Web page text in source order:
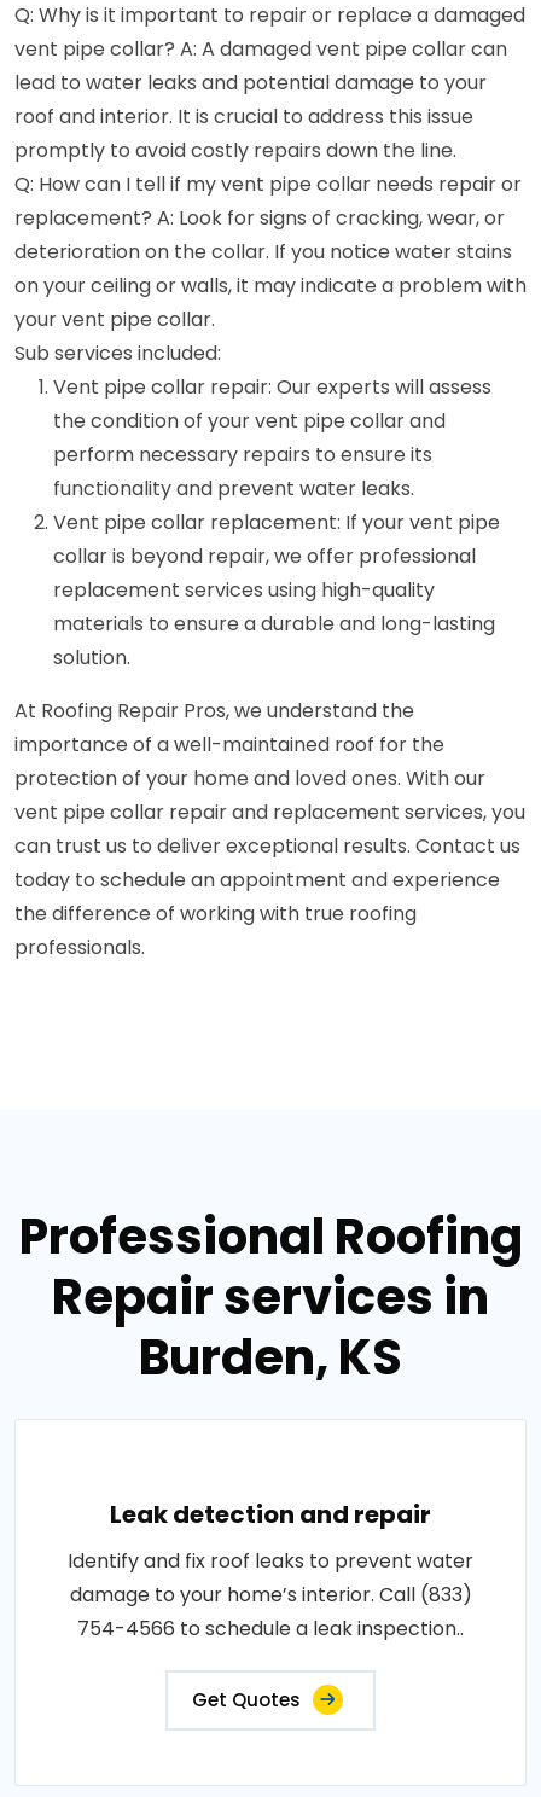
Q: Why is it important to repair or replace a damaged
vent pipe collar? A: A damaged vent pipe collar can
lead to water leaks and potential damage to your
roof and interior. It is crucial to address this issue
promptly to avoid costly repairs down the line.
Q: How can I tell if my vent pipe collar needs repair or
replacement? A: Look for signs of cracking, wear, or
deterioration on the collar. If you notice water stains
on your ceiling or walls, it may indicate a problem with
your vent pipe collar.
Sub services included:
Vent pipe collar repair: Our experts will assess
the condition of your vent pipe collar and
perform necessary repairs to ensure its
functionality and prevent water leaks.
Vent pipe collar replacement: If your vent pipe
collar is beyond repair, we offer professional
replacement services using high-quality
materials to ensure a durable and long-lasting
solution.
At Roofing Repair Pros, we understand the
importance of a well-maintained roof for the
protection of your home and loved ones. With our
vent pipe collar repair and replacement services, you
can trust us to deliver exceptional results. Contact us
today to schedule an appointment and experience
the difference of working with true roofing
professionals.
Professional Roofing
Repair services in
Burden, KS
Leak detection and repair
Identify and fix roof leaks to prevent water
damage to your home’s interior. Call (833)
754-4566 to schedule a leak inspection..
Get Quotes